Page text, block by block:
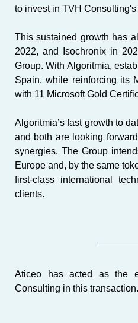
to invest in TVH
This sustained growth has
2022, and
Isochronix in
Group. With Algoritmia,
Spain, while reinforcing its
with 11 Microsoft Gold
Algoritmia’s fast growth to
and both are looking
synergies. The Group
Europe and, by the same
first-class international
clients.
Aticeo has acted as the
Consulting in this transaction.